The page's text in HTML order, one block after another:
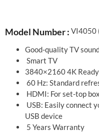
Model Number : VI4050
Good-quality TV
Smart TV
3840×2160 4K
60 Hz: Standard
HDMI: For set-top
USB: Easily connect
USB device
5 Years Warranty